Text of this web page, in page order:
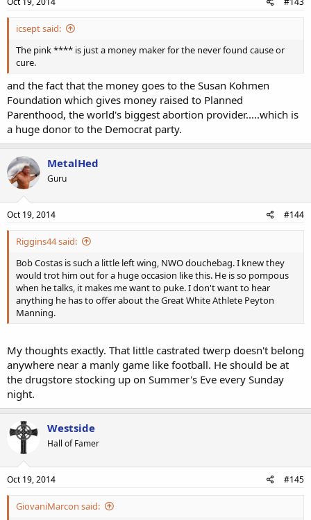
icsept said:
The pink **** is just a money maker for the never found cause or
cure.
and the fact that the money goes to the Susan Kohmen
Foundation which gives money raised to Planned
Parenthood, the world's biggest abortion provider.....which is
a huge donor to the Democrat party.
MetalHed
Guru
Oct 19, 2014 #144
Riggins44 said:
Bob Costas is such a little left wing, NWO douchebag. I knew they
would trot him out for a huge occasion like this. He is so pompous
when he talks, it makes me want to puke. I don't want to hear
anything he has to offer about the Great White Athlete Peyton
Manning.
My thoughts exactly. That little castrated twerp doesn't belong
anywhere near a manly game like football. He should be at
the drugstore stocking up on Summer's Eve every Sunday
night.
Westside
Hall of Famer
Oct 19, 2014 #145
GiovaniMarcon said: